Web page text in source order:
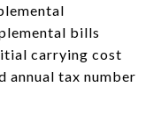
bills
carrying cost
annual tax number